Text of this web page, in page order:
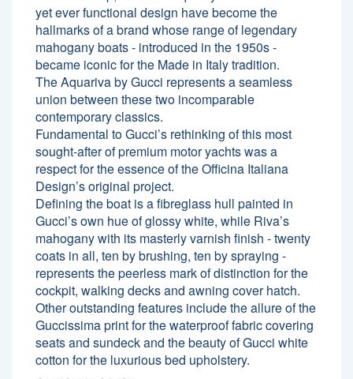
yet ever functional design have become the
hallmarks of a brand whose range of legendary
mahogany boats - introduced in the 1950s -
became iconic for the Made in Italy tradition.
The Aquariva by Gucci represents a seamless
union between these two incomparable
contemporary classics.
Fundamental to Gucci’s rethinking of this most
sought-after of premium motor yachts was a
respect for the essence of the Officina Italiana
Design’s original project.
Defining the boat is a fibreglass hull painted in
Gucci’s own hue of glossy white, while Riva’s
mahogany with its masterly varnish finish - twenty
coats in all, ten by brushing, ten by spraying -
represents the peerless mark of distinction for the
cockpit, walking decks and awning cover hatch.
Other outstanding features include the allure of the
Guccissima print for the waterproof fabric covering
seats and sundeck and the beauty of Gucci white
cotton for the luxurious bed upholstery.